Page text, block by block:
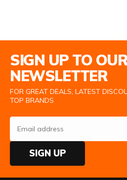
SIGN UP TO OUR
NEWSLETTER
FOR GREAT DEALS, LATEST
TOP BRANDS
SIGN UP